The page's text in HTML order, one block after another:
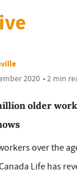
2020 • 2 min
older
over the
Life has